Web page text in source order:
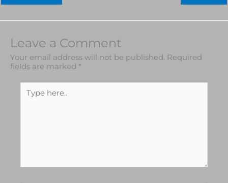
Leave a Comment
Your email address will not be published. Required
fields are marked *
here..